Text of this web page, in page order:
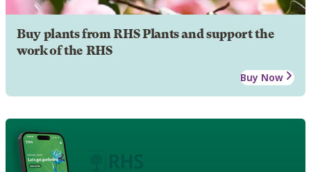
Buy plants from RHS Plants and support the
work of the RHS
Buy Now